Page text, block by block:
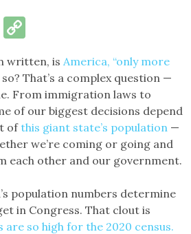
Email
written, is America, “only more
That’s a complex question —
From immigration laws to
of our biggest decisions depend
ofthis giant state’s population —
we’re coming or going and
each other and our government.
population numbers determine
in Congress. That clout is
are so high for the 2020 census.